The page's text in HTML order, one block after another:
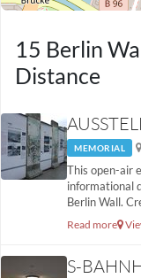
15 Berlin
Distance
MEMORIAL
This open-air
informational
Berlin Wall.
Read more
S-